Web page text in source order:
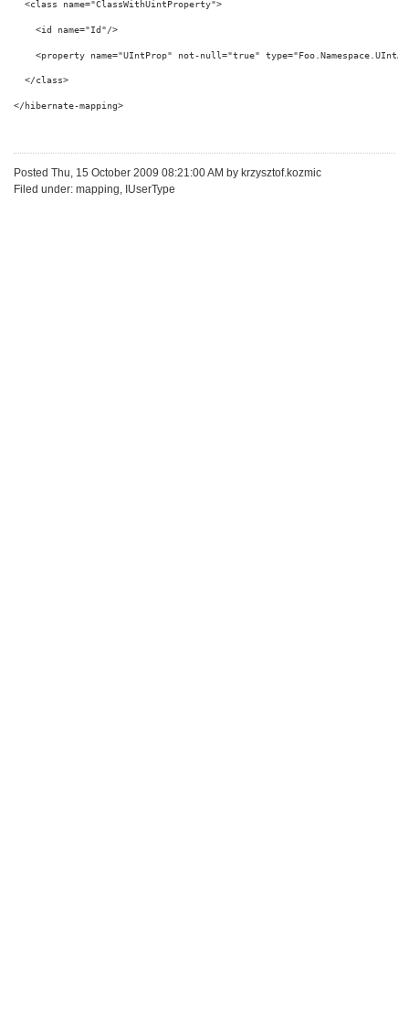
<class name="ClassWithUintProperty">
<id name="Id"/>
<property name="UIntProp" not-null="true" type
</class>
</hibernate-mapping>
Posted Thu, 15 October 2009 08:21:00 AM by krzysztof.kozmic
Filed under: mapping, IUserType